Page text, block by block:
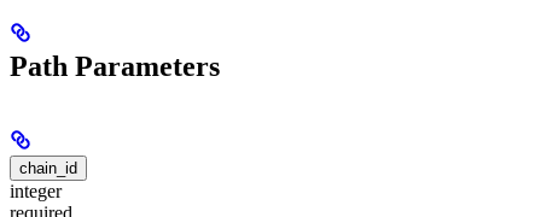
Path Parameters
chain_id
integer
required